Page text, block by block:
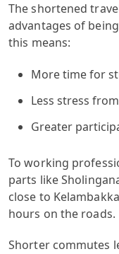
The shortened
advantages of
this means:
More time for
Less stress
Greater
To working
parts like
close to
hours on the roads.
Shorter commutes